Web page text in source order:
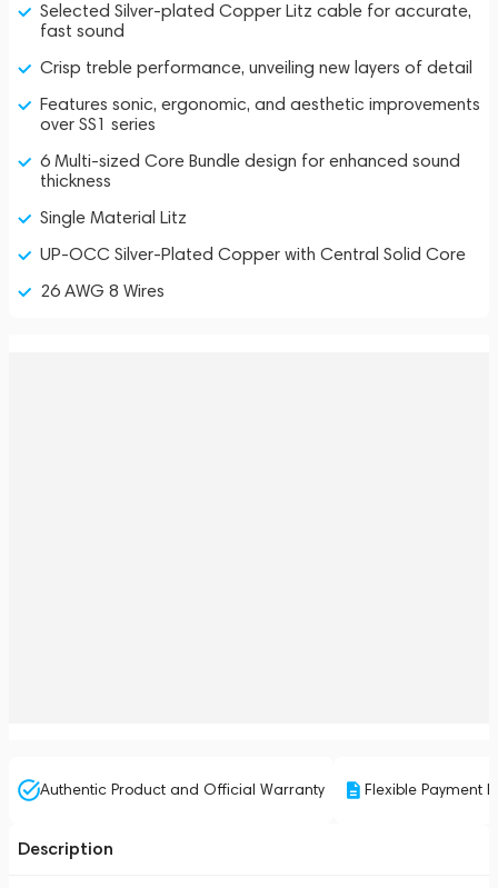
Selected Silver-plated Copper Litz cable for accurate,
fast sound
Crisp treble performance, unveiling new layers of detail
Features sonic, ergonomic, and aesthetic improvements
over SS1 series
6 Multi-sized Core Bundle design for enhanced sound
thickness
Single Material Litz
UP-OCC Silver-Plated Copper with Central Solid Core
26 AWG 8 Wires
Authentic Product and Official Warranty Flexible Payment
Description